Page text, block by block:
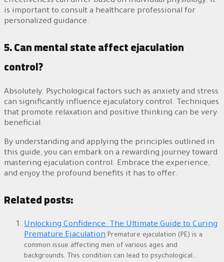
is important to consult a healthcare professional for
personalized guidance.
5. Can mental state affect ejaculation
control?
Absolutely. Psychological factors such as anxiety and stress
can significantly influence ejaculatory control. Techniques
that promote relaxation and positive thinking can be very
beneficial.
By understanding and applying the principles outlined in
this guide, you can embark on a rewarding journey toward
mastering ejaculation control. Embrace the experience,
and enjoy the profound benefits it has to offer.
Related posts:
Unlocking Confidence: The Ultimate Guide to Curing
Premature Ejaculation Premature ejaculation (PE) is a
common issue affecting men of various ages and
backgrounds. This condition can lead to psychological...